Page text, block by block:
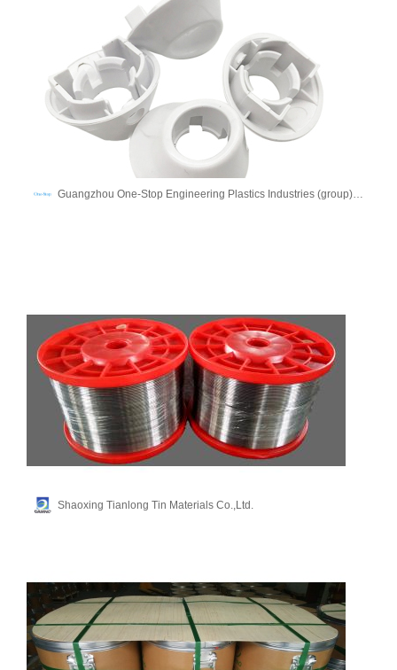
Guangzhou One-Stop Engineering Plastics Industries (group) Co., Ltd
Shaoxing Tianlong Tin Materials Co.,Ltd.